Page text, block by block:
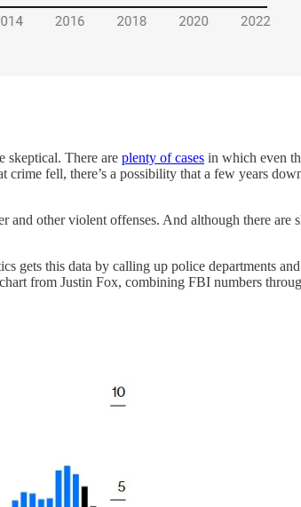
skeptical. There are plenty of cases in which even
fell, there’s a possibility that a few years
other violent offenses. And although there are
gets this data by calling up police departments
from Justin Fox, combining FBI numbers